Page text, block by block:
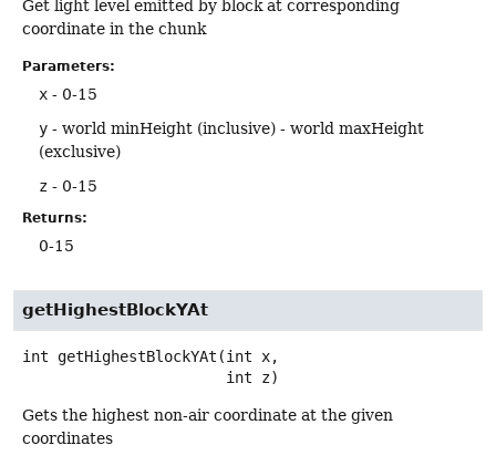
Get light level emitted by block at corresponding
coordinate in the chunk
Parameters:
x - 0-15
y - world minHeight (inclusive) - world maxHeight
(exclusive)
z - 0-15
Returns:
0-15
getHighestBlockYAt
int getHighestBlockYAt (int x,
int z)
Gets the highest non-air coordinate at the given
coordinates